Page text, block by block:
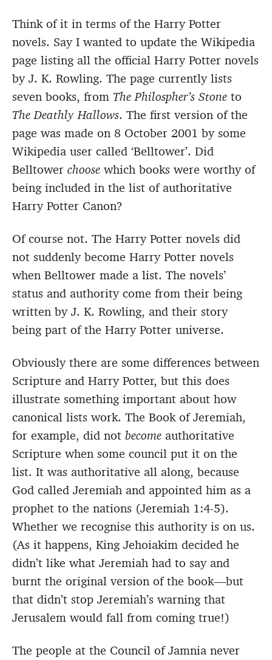
Think of it in terms of the Harry Potter
novels. Say I wanted to update the Wikipedia
page listing all the official Harry Potter novels
by J. K. Rowling. The page currently lists
seven books, from The Philospher’s Stone to
The Deathly Hallows. The first version of the
page was made on 8 October 2001 by some
Wikipedia user called ‘Belltower’. Did
Belltower choose which books were worthy of
being included in the list of authoritative
Harry Potter Canon?
Of course not. The Harry Potter novels did
not suddenly become Harry Potter novels
when Belltower made a list. The novels’
status and authority come from their being
written by J. K. Rowling, and their story
being part of the Harry Potter universe.
Obviously there are some differences between
Scripture and Harry Potter, but this does
illustrate something important about how
canonical lists work. The Book of Jeremiah,
for example, did not become authoritative
Scripture when some council put it on the
list. It was authoritative all along, because
God called Jeremiah and appointed him as a
prophet to the nations (Jeremiah 1:4-5).
Whether we recognise this authority is on us.
(As it happens, King Jehoiakim decided he
didn’t like what Jeremiah had to say and
burnt the original version of the book—but
that didn’t stop Jeremiah’s warning that
Jerusalem would fall from coming true!)
The people at the Council of Jamnia never